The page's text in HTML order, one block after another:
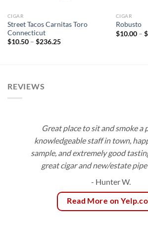
CIGAR
Street Tacos Carnitas Toro
Connecticut
$10.50 – $236.25Price
CIGAR
Robusto
$10.00 – $
REVIEWS
Great place to sit and smoke a
knowledgeable staff in town,
sample, and extremely good
great cigar and new/estate
- Hunter W.
Read More on